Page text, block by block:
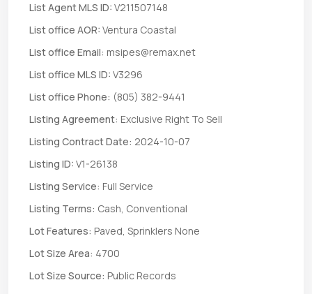
List Agent MLS ID: V211507148
List office AOR: Ventura Coastal
List office Email: msipes@remax.net
List office MLS ID: V3296
List office Phone: (805) 382-9441
Listing Agreement: Exclusive Right To Sell
Listing Contract Date: 2024-10-07
Listing ID: V1-26138
Listing Service: Full Service
Listing Terms: Cash, Conventional
Lot Features: Paved, Sprinklers None
Lot Size Area: 4700
Lot Size Source: Public Records